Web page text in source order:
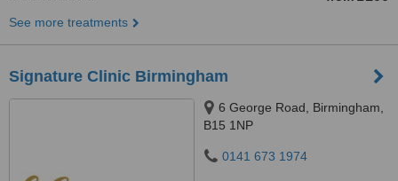
See more treatments
Signature Clinic Birmingham
6 George Road, Birmingham,
B15 1NP
0141 673 1974